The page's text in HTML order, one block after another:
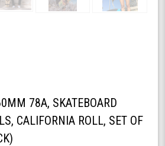
78A, SKATEBOARD
CALIFORNIA ROLL, SET OF